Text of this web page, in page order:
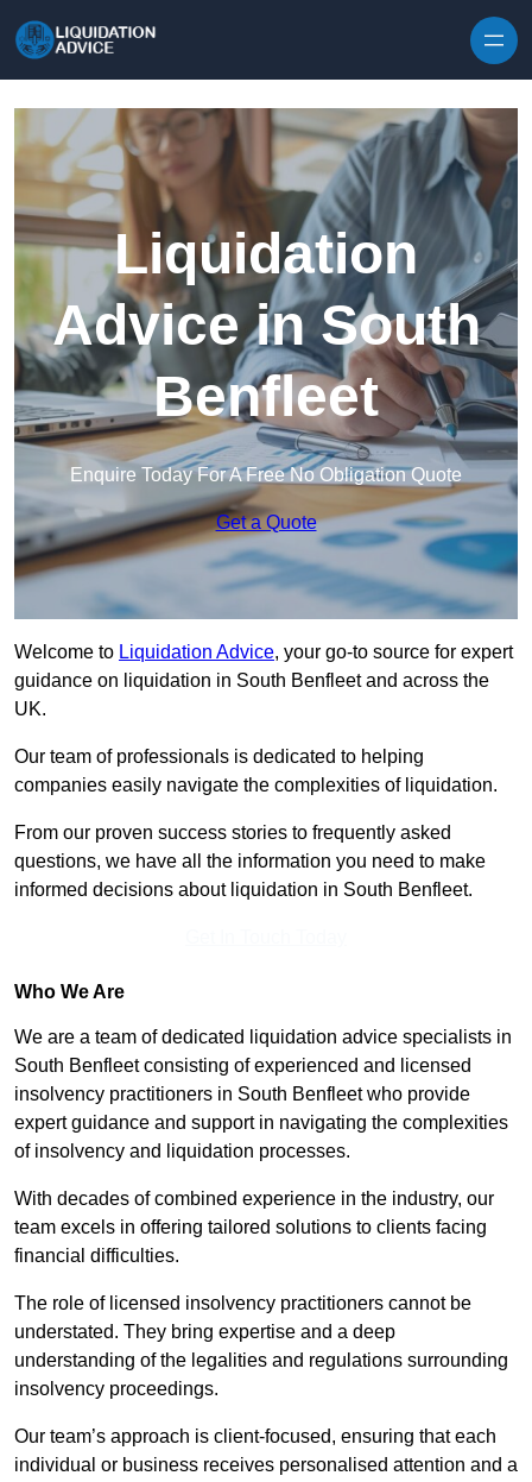
Liquidation
Advice in South
Benfleet
Enquire Today For A Free No Obligation Quote
Get a Quote
Welcome to Liquidation Advice, your go-to source for expert
guidance on liquidation in South Benfleet and across the
UK.
Our team of professionals is dedicated to helping
companies easily navigate the complexities of liquidation.
From our proven success stories to frequently asked
questions, we have all the information you need to make
informed decisions about liquidation in South Benfleet.
Who We Are
We are a team of dedicated liquidation advice specialists in
South Benfleet consisting of experienced and licensed
insolvency practitioners in South Benfleet who provide
expert guidance and support in navigating the complexities
of insolvency and liquidation processes.
With decades of combined experience in the industry, our
team excels in offering tailored solutions to clients facing
financial difficulties.
The role of licensed insolvency practitioners cannot be
understated. They bring expertise and a deep
understanding of the legalities and regulations surrounding
insolvency proceedings.
Our team’s approach is client-focused, ensuring that each
individual or business receives personalised attention and a